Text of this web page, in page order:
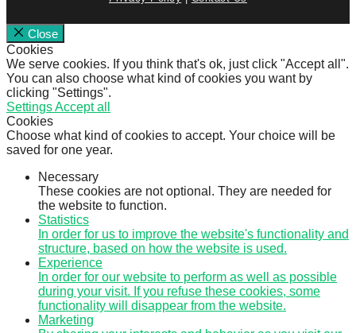
Close
Cookies
We serve cookies. If you think that's ok, just click "Accept all".
You can also choose what kind of cookies you want by
clicking "Settings".
SettingsAccept all
Cookies
Choose what kind of cookies to accept. Your choice will be
saved for one year.
Necessary
These cookies are not optional. They are needed for
the website to function.
Statistics
In order for us to improve the website's functionality and
structure, based on how the website is used.
Experience
In order for our website to perform as well as possible
during your visit. If you refuse these cookies, some
functionality will disappear from the website.
Marketing